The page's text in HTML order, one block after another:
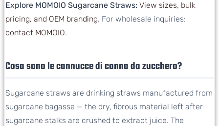
Explore MOMOIO Sugarcane Straws: View sizes, bulk
pricing, and OEM branding. For wholesale inquiries:
contact MOMOIO.
Cosa sono le cannucce di canna da zucchero?
Sugarcane straws are drinking straws manufactured from
sugarcane bagasse — the dry, fibrous material left after
sugarcane stalks are crushed to extract juice. The